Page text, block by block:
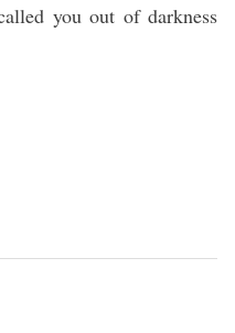
you out of darkness